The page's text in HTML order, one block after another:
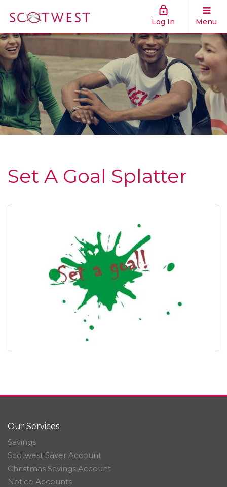
Log In Menu
Set A Goal Splatter
Our Services
Savings
Scotwest Saver Account
Christmas Savings Account
Notice Accounts